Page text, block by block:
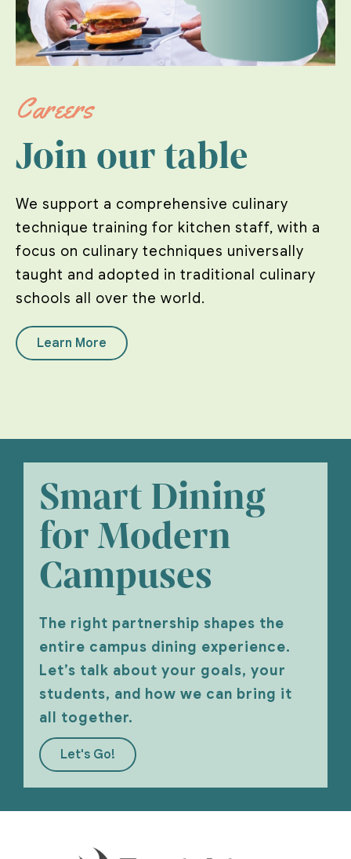
Careers
Join our table
We support a comprehensive culinary
technique training for kitchen staff, with a
focus on culinary techniques universally
taught and adopted in traditional culinary
schools all over the world.
Learn More
Smart Dining
for Modern
Campuses
The right partnership shapes the
entire campus dining experience.
Let’s talk about your goals, your
students, and how we can bring it
all together.
Let's Go!